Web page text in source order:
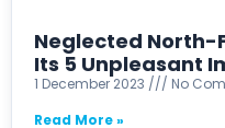
Neglected North-
Its 5 Unpleasant
1 December 2023
No
Read More »